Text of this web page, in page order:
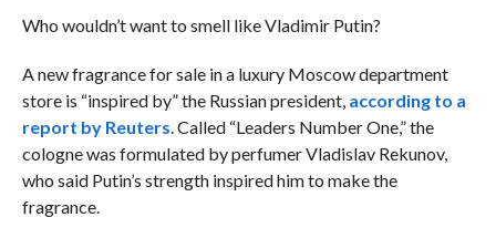
Who wouldn’t want to smell like Vladimir Putin?
A new fragrance for sale in a luxury Moscow department
store is “inspired by” the Russian president, according to a
report by Reuters. Called “Leaders Number One,” the
cologne was formulated by perfumer Vladislav Rekunov,
who said Putin’s strength inspired him to make the
fragrance.